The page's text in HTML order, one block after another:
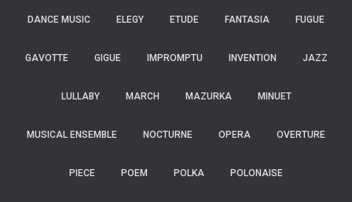
DANCE MUSIC ELEGY ETUDE FANTASIA FUGUE
GAVOTTE GIGUE IMPROMPTU INVENTION JAZZ
LULLABY MARCH MAZURKA MINUET
MUSICAL ENSEMBLE NOCTURNE OPERA OVERTURE
PIECE POEM POLKA POLONAISE